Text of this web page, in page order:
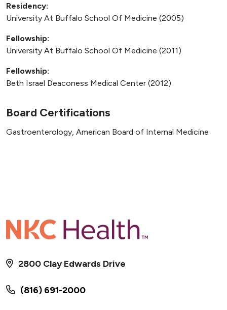
Residency:
University At Buffalo School Of Medicine (2005)
Fellowship:
University At Buffalo School Of Medicine (2011)
Fellowship:
Beth Israel Deaconess Medical Center (2012)
Board Certifications
Gastroenterology, American Board of Internal Medicine
(816) 691-2000
2800 Clay Edwards Drive